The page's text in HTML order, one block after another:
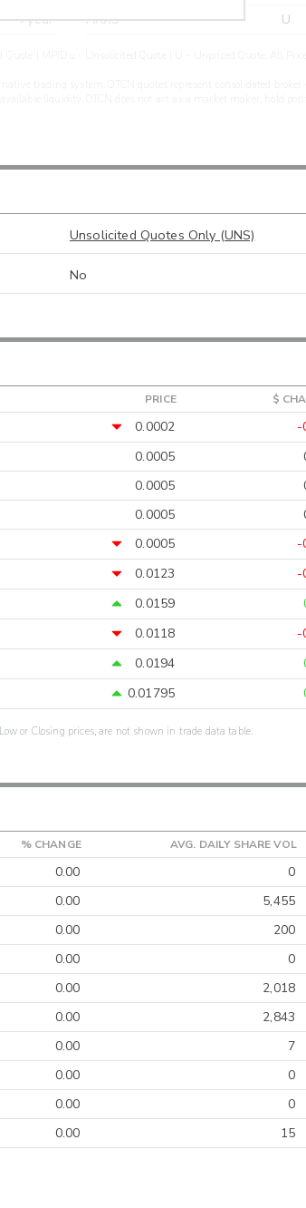
>year
ARXS
U
Unsolicited Quotes Only (UNS)
No
PRICE $
0.0002 -
0.0005
0.0005
0.0005
0.0005 -
0.0123 -
0.0159
0.0118 -
0.0194
0.01795
or Closing prices, are not shown in trade data table.
% CHANGE AVG. DAILY SHARE VOL
0.00 0
0.00 5,455
0.00 200
0.00 0
0.00 2,018
0.00 2,843
0.00 7
0.00 0
0.00 0
0.00 15